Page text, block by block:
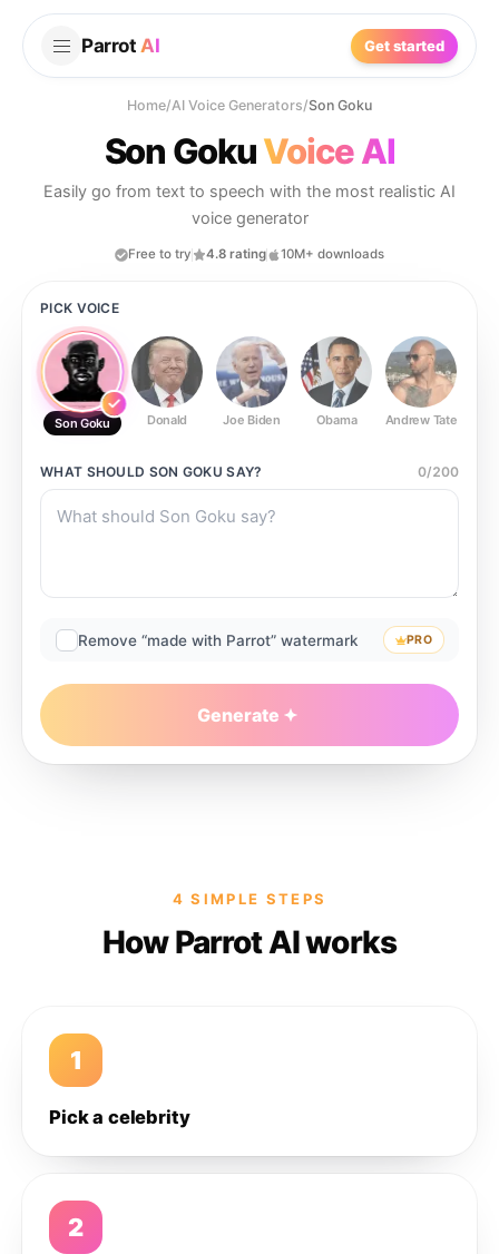
Parrot AI Get started
Home/AI Voice Generators/Son Goku
Son GokuVoice AI
Easily go from text to speech with the most realistic AI
voice generator
Free to try 4.8 rating 10M+ downloads
PICK VOICE
Son Goku Donald Joe Biden Obama Andrew Tate
WHAT SHOULD SON GOKU SAY? 0/200
Remove “made with Parrot” watermark PRO
Generate
4 SIMPLE STEPS
How Parrot AI works
1
Pick a celebrity
2